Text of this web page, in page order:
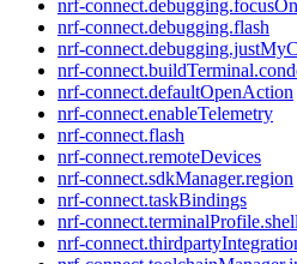
nrf-
nrf-connect.debugging.flash
nrf-
nrf-
nrf-connect.defaultOpenAction
nrf-connect.enableTelemetry
nrf-connect.flash
nrf-connect.remoteDevices
nrf-connect.sdkManager.region
nrf-connect.taskBindings
nrf-connect.terminalProfile.shell
nrf-